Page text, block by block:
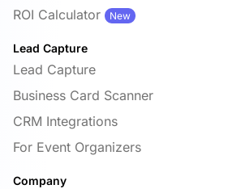
ROI Calculator
New
Lead Capture
Lead Capture
Business Card Scanner
CRM Integrations
For Event Organizers
Company